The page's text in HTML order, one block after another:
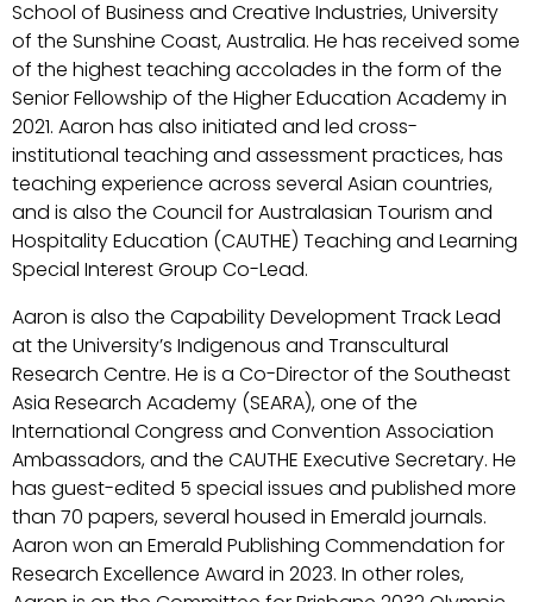
School of Business and Creative Industries, University
of the Sunshine Coast, Australia. He has received some
of the highest teaching accolades in the form of the
Senior Fellowship of the Higher Education Academy in
2021. Aaron has also initiated and led cross-
institutional teaching and assessment practices, has
teaching experience across several Asian countries,
and is also the Council for Australasian Tourism and
Hospitality Education (CAUTHE) Teaching and Learning
Special Interest Group Co-Lead.
Aaron is also the Capability Development Track Lead
at the University’s Indigenous and Transcultural
Research Centre. He is a Co-Director of the Southeast
Asia Research Academy (SEARA), one of the
International Congress and Convention Association
Ambassadors, and the CAUTHE Executive Secretary. He
has guest-edited 5 special issues and published more
than 70 papers, several housed in Emerald journals.
Aaron won an Emerald Publishing Commendation for
Research Excellence Award in 2023. In other roles,